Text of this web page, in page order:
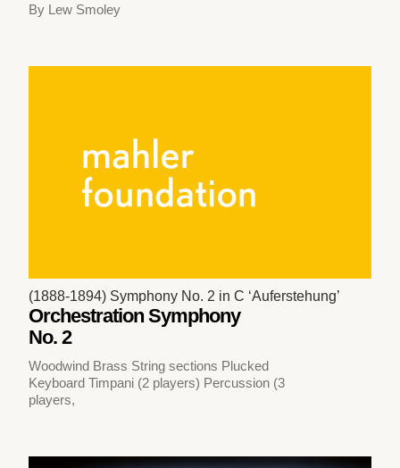
By Lew Smoley
(1888-1894) Symphony No. 2 in C ‘Auferstehung’
Orchestration Symphony
No. 2
Woodwind Brass String sections Plucked
Keyboard Timpani (2 players) Percussion (3
players,